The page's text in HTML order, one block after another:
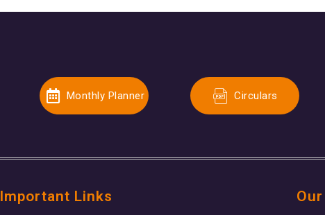
Monthly Planner Circulars
Important Links